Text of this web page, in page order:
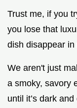
Trust me, if you
you lose that
dish disappear in
We aren't just
a smoky, savory
until it’s dark